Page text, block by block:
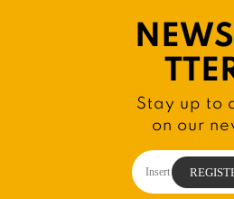
Stay up to
on our